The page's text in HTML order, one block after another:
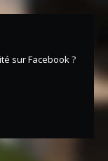
sur Facebook ?